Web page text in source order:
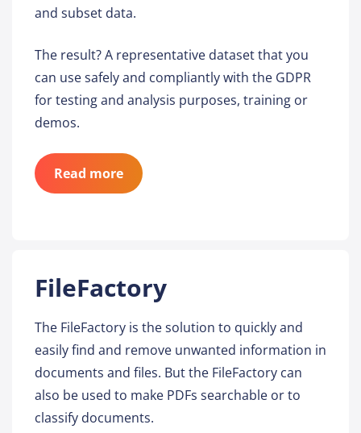
and subset data.
The result? A representative dataset that you
can use safely and compliantly with the GDPR
for testing and analysis purposes, training or
demos.
Read more
FileFactory
The FileFactory is the solution to quickly and
easily find and remove unwanted information in
documents and files. But the FileFactory can
also be used to make PDFs searchable or to
classify documents.